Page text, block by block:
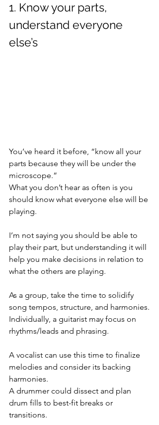
1. Know your parts,
understand everyone
else’s
You’ve heard it before, “know all your
parts because they will be under the
microscope.”
What you don’t hear as often is you
should know what everyone else will be
playing.
I’m not saying you should be able to
play their part, but understanding it will
help you make decisions in relation to
what the others are playing.
As a group, take the time to solidify
song tempos, structure, and harmonies.
Individually, a guitarist may focus on
rhythms/leads and phrasing.
A vocalist can use this time to finalize
melodies and consider its backing
harmonies.
A drummer could dissect and plan
drum fills to best-fit breaks or
transitions.